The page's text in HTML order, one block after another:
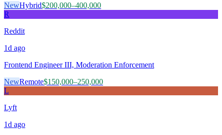
NewHybrid$200,000–400,000
R
Reddit
1d ago
Frontend Engineer III, Moderation Enforcement
NewRemote$150,000–250,000
L
Lyft
1d ago